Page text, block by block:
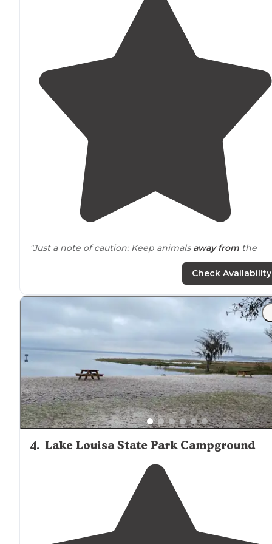
"Just a note of caution: Keep animals away from the
edge
positionedso I had a
magnificent view of thelakeand the little gator that
lived at the waters edge."
Check Availability
4. Lake Louisa State Park Campground